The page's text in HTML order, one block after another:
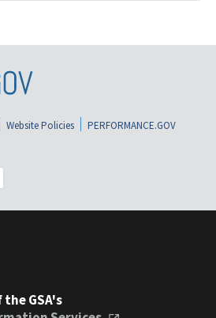
Website Policies
PERFORMANCE.GOV
GSA's